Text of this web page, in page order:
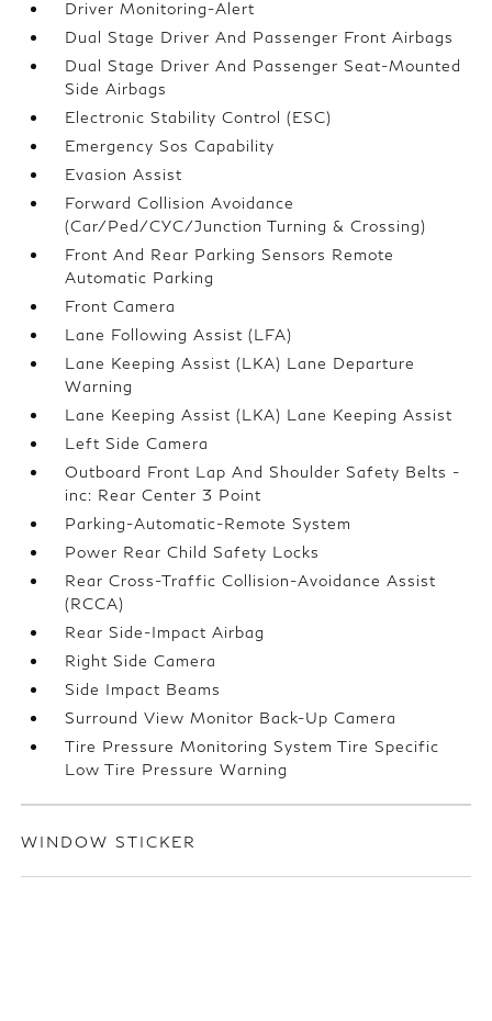
Driver Monitoring-Alert
Dual Stage Driver And Passenger Front Airbags
Dual Stage Driver And Passenger Seat-Mounted
Side Airbags
Electronic Stability Control (ESC)
Emergency Sos Capability
Evasion Assist
Forward Collision Avoidance
(Car/Ped/CYC/Junction Turning & Crossing)
Front And Rear Parking Sensors Remote
Automatic Parking
Front Camera
Lane Following Assist (LFA)
Lane Keeping Assist (LKA) Lane Departure
Warning
Lane Keeping Assist (LKA) Lane Keeping Assist
Left Side Camera
Outboard Front Lap And Shoulder Safety Belts -
inc: Rear Center 3 Point
Parking-Automatic-Remote System
Power Rear Child Safety Locks
Rear Cross-Traffic Collision-Avoidance Assist
(RCCA)
Rear Side-Impact Airbag
Right Side Camera
Side Impact Beams
Surround View Monitor Back-Up Camera
Tire Pressure Monitoring System Tire Specific
Low Tire Pressure Warning
WINDOW STICKER